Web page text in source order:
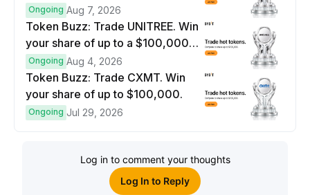
$100,000 prize pool.
Ongoing Aug 7, 2026
Token Buzz: Trade UNITREE. Win
your share of up to a $100,000
prize pool.
Ongoing Aug 4, 2026
Token Buzz: Trade CXMT. Win
your share of up to $100,000.
Ongoing Jul 29, 2026
Log in to comment your thoughts
Log In to Reply